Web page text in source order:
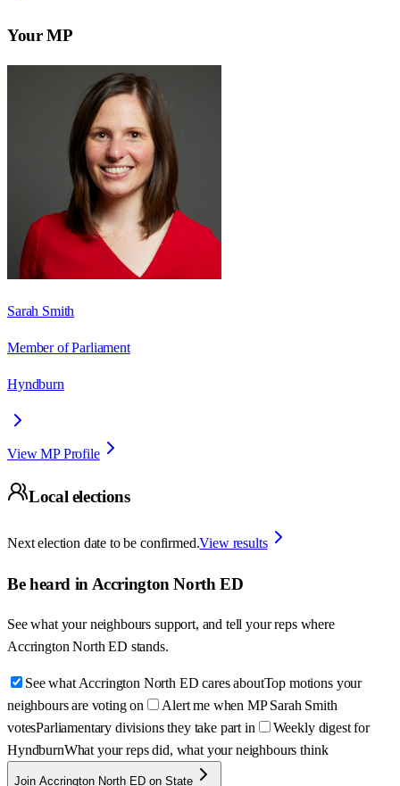
Your MP
Sarah Smith
Member of Parliament
Hyndburn
View MP Profile
Local elections
Next election date to be confirmed.View results
Be heard in Accrington North ED
See what your neighbours support, and tell your reps where
Accrington North ED stands.
See what Accrington North ED cares aboutTop motions your
neighbours are voting on
Alert me when MP Sarah Smith
votesParliamentary divisions they take part in
Weekly digest for
HyndburnWhat your reps did, what your neighbours think
Join Accrington North ED on State